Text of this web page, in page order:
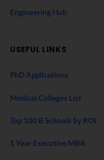
Engineering Hub
USEFUL LINKS
PhD Applications
Medical Colleges List
Top 100 B Schools by ROI
1 Year Executive MBA